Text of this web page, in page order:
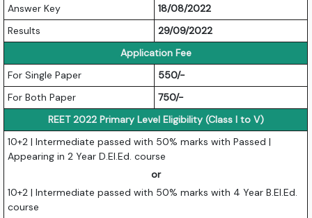
Answer Key
18/08/2022
Results
29/09/2022
Application Fee
For Single Paper
550/-
For Both Paper
750/-
REET 2022 Primary Level Eligibility (Class I to V)
10+2 | Intermediate passed with 50% marks with Passed |
Appearing in 2 Year D.El.Ed. course
or
10+2 | Intermediate passed with 50% marks with 4 Year B.El.Ed.
course